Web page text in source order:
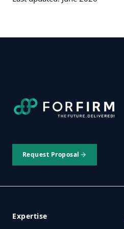
Request Proposal
Expertise